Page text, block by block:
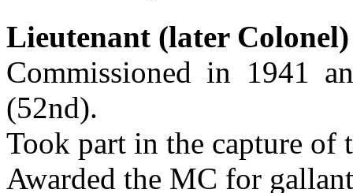
Lieutenant (later Colonel)
Commissioned in 1941
(52nd).
Took part in the capture of
Awarded the MC for